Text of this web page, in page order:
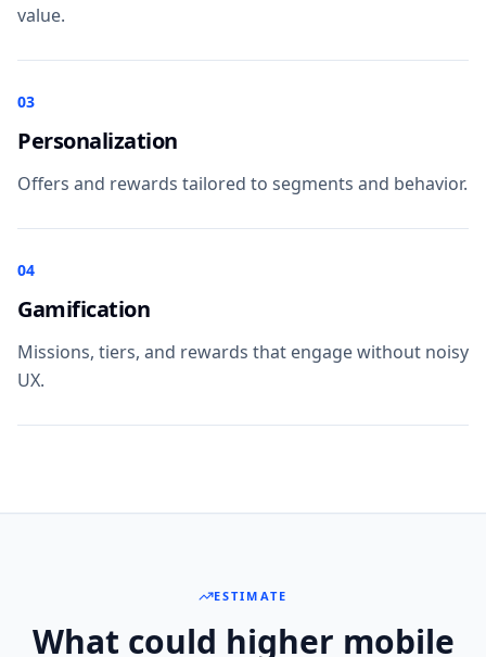
value.
03
Personalization
Offers and rewards tailored to segments and behavior.
04
Gamification
Missions, tiers, and rewards that engage without noisy
UX.
ESTIMATE
What could higher mobile